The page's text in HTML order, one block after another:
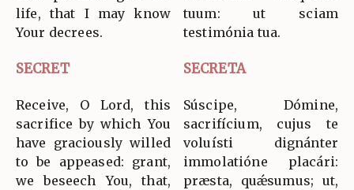
life, that I may know
Your decrees.
tuum: ut sciam
testimónia tua.
SECRET SECRETA
Receive, O Lord, this
sacrifice by which You
have graciously willed
to be appeased: grant,
we beseech You, that,
Súscipe, Dómine,
sacrifícium, cujus te
voluísti dignánter
immolatióne placári:
præsta, quǽsumus; ut,